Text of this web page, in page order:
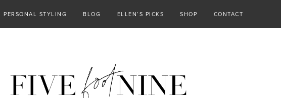
PERSONAL STYLING BLOG ELLEN’S PICKS SHOP CONTACT